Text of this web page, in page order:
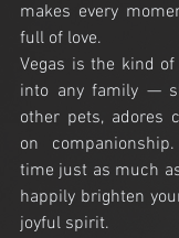
makes every
full of love.
Vegas is the kind
into any family —
other pets, adores
on
time just as much
happily brighten
joyful spirit.